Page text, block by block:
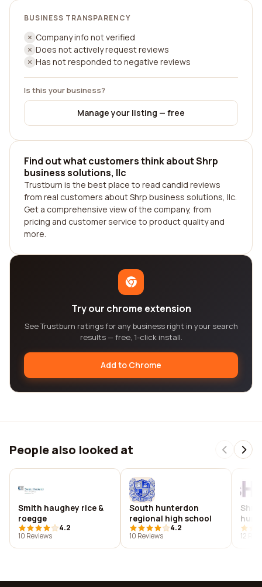
BUSINESS TRANSPARENCY
Company info not verified
Does not actively request reviews
Has not responded to negative reviews
Is this your business?
Manage your listing — free
Find out what customers think about Shrp
business solutions, llc
Trustburn is the best place to read candid reviews
from real customers about Shrp business solutions, llc.
Get a comprehensive view of the company, from
pricing and customer service to product quality and
more.
Try our chrome extension
See Trustburn ratings for any business right in your search
results — free, 1-click install.
Add to Chrome
People also looked at
Smith haughey rice &
roegge
4.2
10 Reviews
South hunterdon
regional high school
4.2
10 Reviews
Shr
12